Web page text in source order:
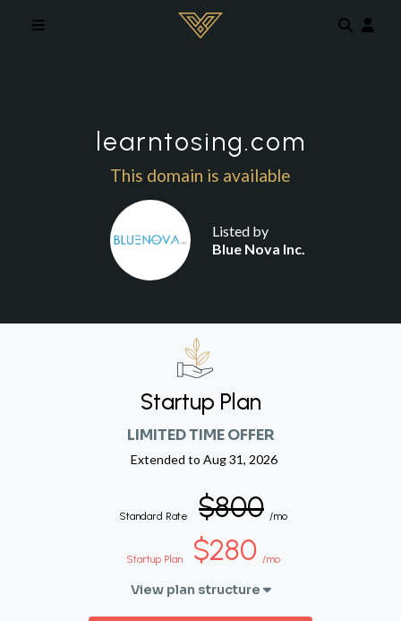
learntosing.com
This domain is available
Listed by
Blue Nova Inc.
Startup Plan
LIMITED TIME OFFER
Extended to Aug 31, 2026
Standard Rate $800 /mo
Startup Plan $280 /mo
View plan structure